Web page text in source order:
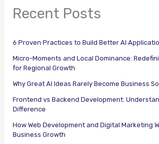
Recent Posts
6 Proven Practices to Build Better AI
Micro-Moments and Local Dominance:
for Regional Growth
Why Great AI Ideas Rarely Become Business
Frontend vs Backend Development:
Difference
How Web Development and Digital Marketing
Business Growth